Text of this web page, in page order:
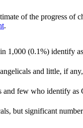
of the progress of
.
1,000 (0.1%) identify
and little, if
and few who identify
but significant